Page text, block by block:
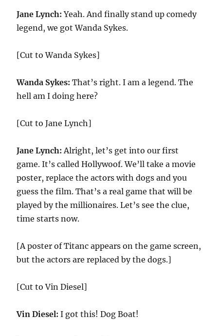
Jane Lynch: Yeah. And finally stand up comedy
legend, we got Wanda Sykes.
[Cut to Wanda Sykes]
Wanda Sykes: That’s right. I am a legend. The
hell am I doing here?
[Cut to Jane Lynch]
Jane Lynch: Alright, let’s get into our first
game. It’s called Hollywoof. We’ll take a movie
poster, replace the actors with dogs and you
guess the film. That’s a real game that will be
played by the millionaires. Let’s see the clue,
time starts now.
[A poster of Titanc appears on the game screen,
but the actors are replaced by the dogs.]
[Cut to Vin Diesel]
Vin Diesel: I got this! Dog Boat!